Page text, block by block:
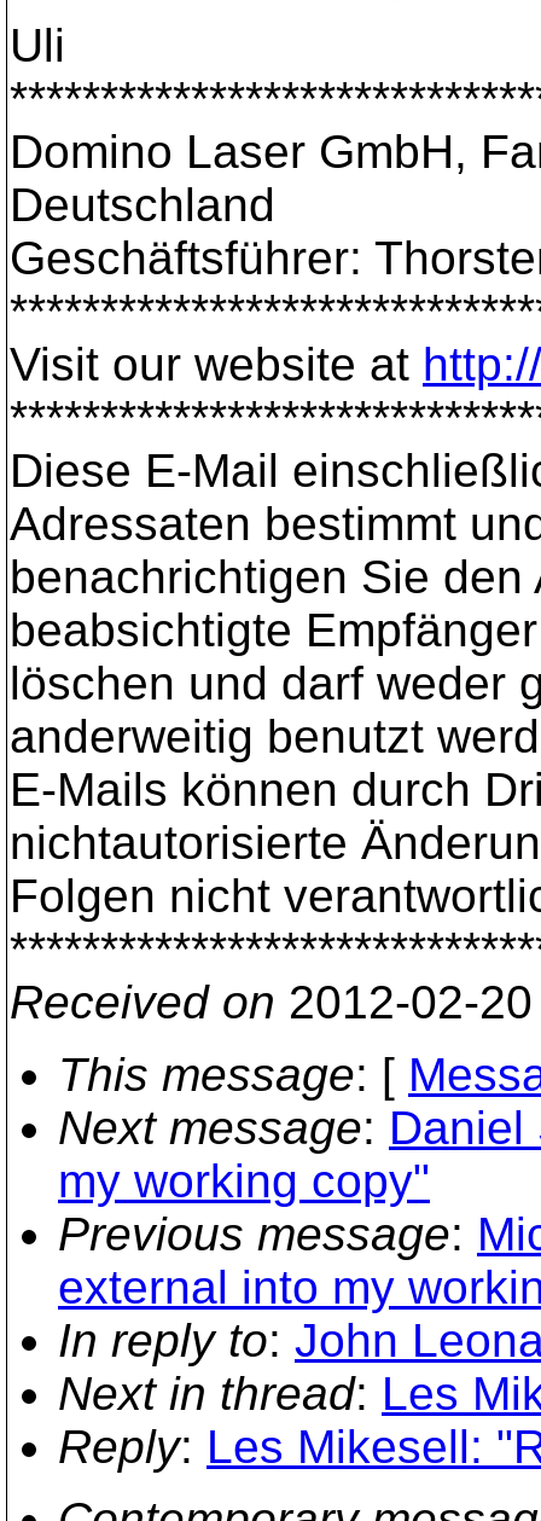
Uli
Domino Laser GmbH,
Deutschland
Geschäftsführer:
Visit our website at
Diese E-Mail
Adressaten bestimmt
benachrichtigen Sie
beabsichtigte
löschen und darf weder
anderweitig benutzt
E-Mails können durch
nichtautorisierte
Folgen nicht
Received on 2012-02-
This message: [
Next message: Daniel
my working copy"
Previous message:
external into my
In reply to: John
Next in thread: Les
Reply: Les Mikesell: